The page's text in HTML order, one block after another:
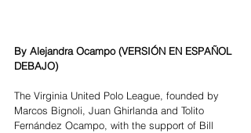
By Alejandra Ocampo (VERSIÓN EN ESPAÑOL
DEBAJO)
The Virginia United Polo League, founded by
Marcos Bignoli, Juan Ghirlanda and Tolito
Fernández Ocampo, with the support of Bill